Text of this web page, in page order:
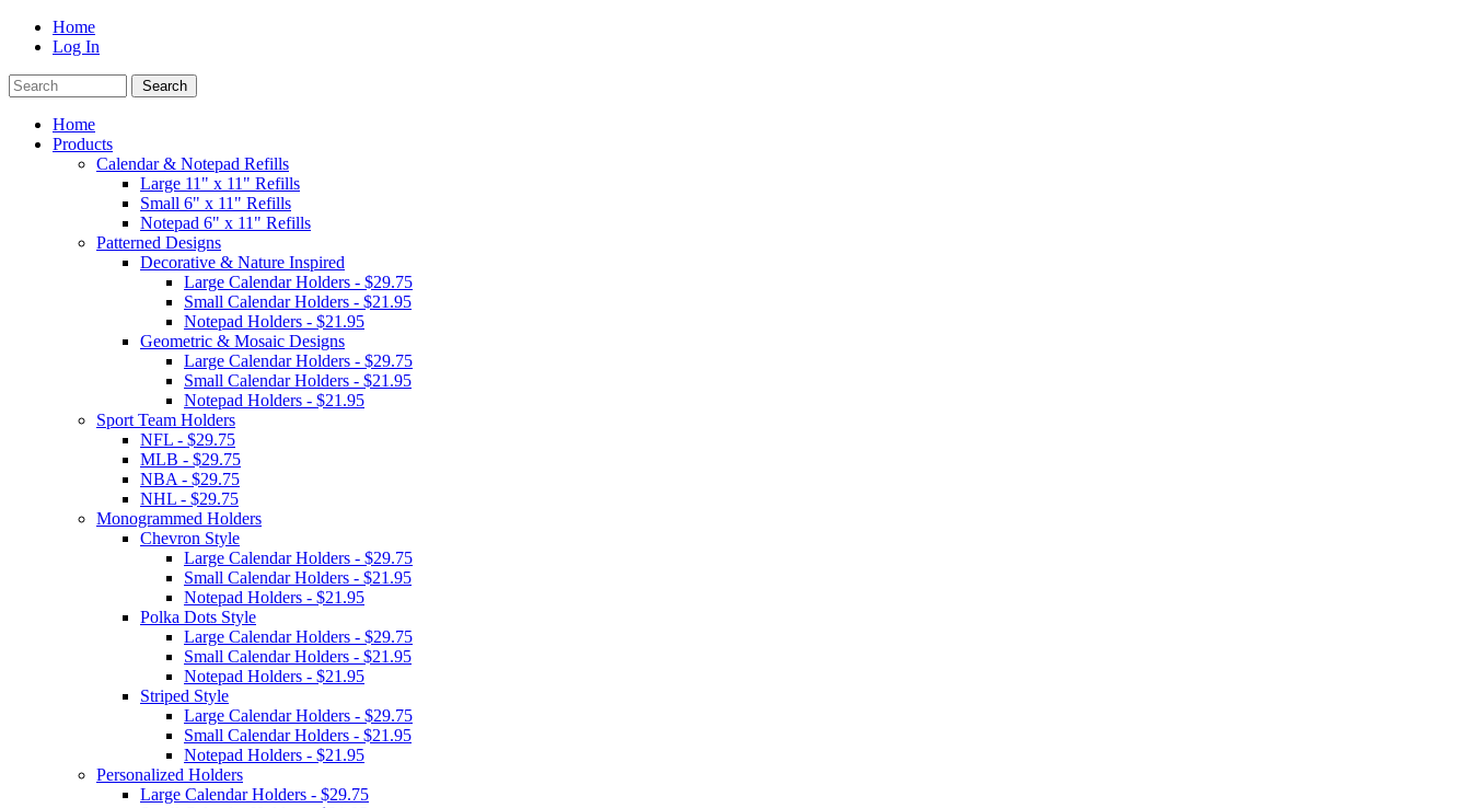
Home
Log In
Home
Products
Calendar & Notepad Refills
Large 11" x 11" Refills
Small 6" x 11" Refills
Notepad 6" x 11" Refills
Patterned Designs
Decorative & Nature Inspired
Large Calendar Holders - $29.75
Small Calendar Holders - $21.95
Notepad Holders - $21.95
Geometric & Mosaic Designs
Large Calendar Holders - $29.75
Small Calendar Holders - $21.95
Notepad Holders - $21.95
Sport Team Holders
NFL - $29.75
MLB - $29.75
NBA - $29.75
NHL - $29.75
Monogrammed Holders
Chevron Style
Large Calendar Holders - $29.75
Small Calendar Holders - $21.95
Notepad Holders - $21.95
Polka Dots Style
Large Calendar Holders - $29.75
Small Calendar Holders - $21.95
Notepad Holders - $21.95
Striped Style
Large Calendar Holders - $29.75
Small Calendar Holders - $21.95
Notepad Holders - $21.95
Personalized Holders
Large Calendar Holders - $29.75